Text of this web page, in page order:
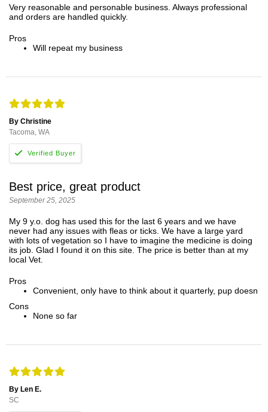
Very reasonable and personable business. Always professional
and orders are handled quickly.
Pros
Will repeat my business
By Christine
Tacoma, WA
Best price, great product
September 25, 2025
My 9 y.o. dog has used this for the last 6 years and we have
never had any issues with fleas or ticks. We have a large yard
with lots of vegetation so I have to imagine the medicine is doing
its job. Glad I found it on this site. The price is better than at my
local Vet.
Pros
Convenient, only have to think about it quarterly, pup doesn
Cons
None so far
By Len E.
SC